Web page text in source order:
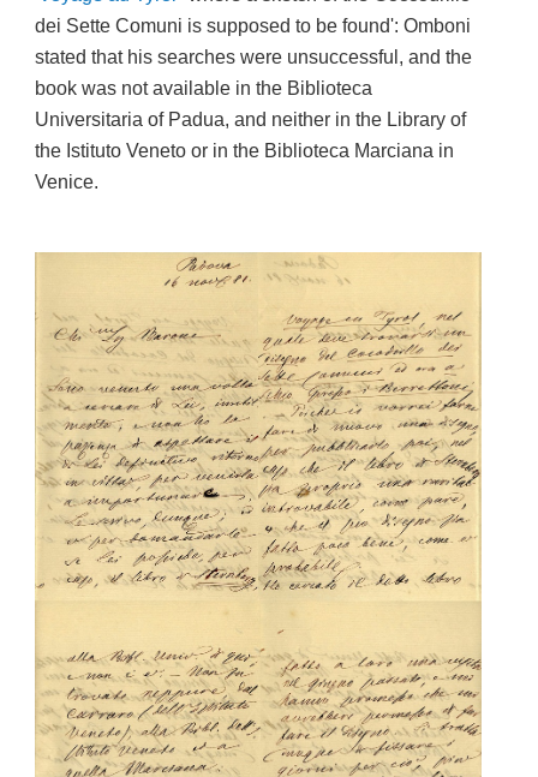
dei Sette Comuni is supposed to be found': Omboni
stated that his searches were unsuccessful, and the
book was not available in the Biblioteca
Universitaria of Padua, and neither in the Library of
the Istituto Veneto or in the Biblioteca Marciana in
Venice.